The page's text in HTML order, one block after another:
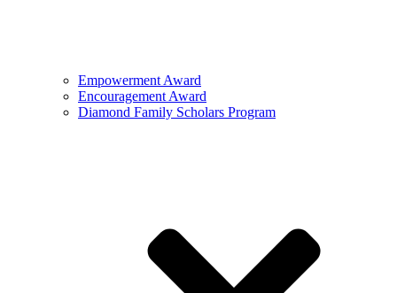
Empowerment Award
Encouragement Award
Diamond Family Scholars Program